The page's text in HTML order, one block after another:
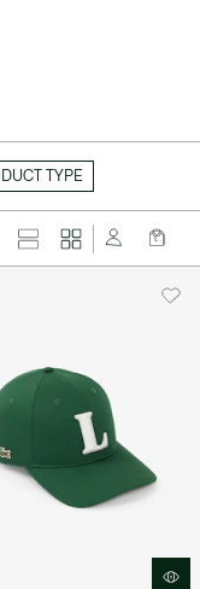
TYPE